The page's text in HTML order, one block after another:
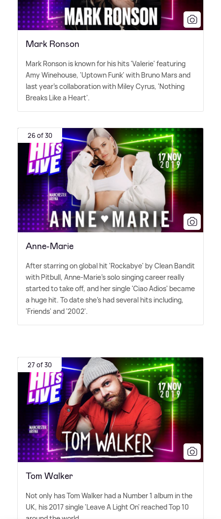
Mark Ronson
Mark Ronson is known for his hits 'Valerie' featuring
Amy Winehouse, 'Uptown Funk' with Bruno Mars and
last year's collaboration with Miley Cyrus, 'Nothing
Breaks Like a Heart'.
26 of 30
Anne-Marie
After starring on global hit 'Rockabye' by Clean Bandit
with Pitbull, Anne-Marie's solo singing career really
started to take off, and her single 'Ciao Adios' became
a huge hit. To date she's had several hits including,
'Friends' and '2002'.
27 of 30
Tom Walker
Not only has Tom Walker had a Number 1 album in the
UK, his 2017 single 'Leave A Light On' reached Top 10